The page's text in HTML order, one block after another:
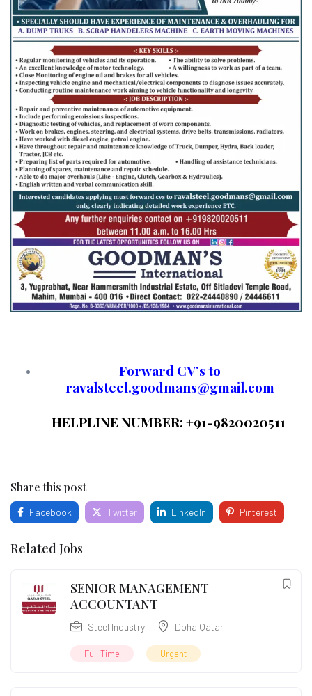
Forward CV’s to
ravalsteel.goodmans@gmail.com
HELPLINE NUMBER: +91-9820020511
Share this post
Facebook Twitter LinkedIn Pinterest
Related Jobs
SENIOR MANAGEMENT
ACCOUNTANT
Steel Industry Doha Qatar
Full Time Urgent